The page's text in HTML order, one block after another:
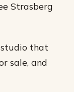
Strasberg
studio that
sale, and